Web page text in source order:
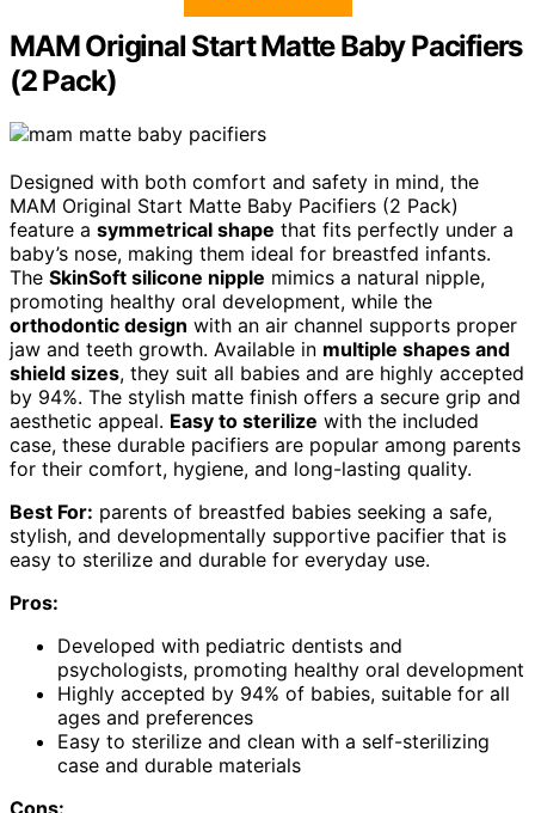
MAM Original Start Matte Baby Pacifiers
(2 Pack)
Designed with both comfort and safety in mind, the
MAM Original Start Matte Baby Pacifiers (2 Pack)
feature a symmetrical shape that fits perfectly under a
baby’s nose, making them ideal for breastfed infants.
The SkinSoft silicone nipple mimics a natural nipple,
promoting healthy oral development, while the
orthodontic design with an air channel supports proper
jaw and teeth growth. Available in multiple shapes and
shield sizes, they suit all babies and are highly accepted
by 94%. The stylish matte finish offers a secure grip and
aesthetic appeal. Easy to sterilize with the included
case, these durable pacifiers are popular among parents
for their comfort, hygiene, and long-lasting quality.
Best For: parents of breastfed babies seeking a safe,
stylish, and developmentally supportive pacifier that is
easy to sterilize and durable for everyday use.
Pros:
Developed with pediatric dentists and
psychologists, promoting healthy oral development
Highly accepted by 94% of babies, suitable for all
ages and preferences
Easy to sterilize and clean with a self-sterilizing
case and durable materials
Cons: